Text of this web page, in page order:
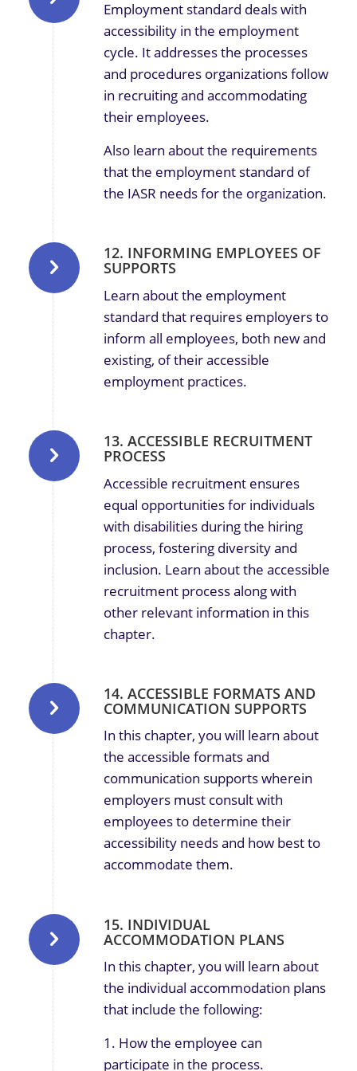
Employment standard deals with
accessibility in the employment
cycle. It addresses the processes
and procedures organizations follow
in recruiting and accommodating
their employees.
Also learn about the requirements
that the employment standard of
the IASR needs for the organization.
12. INFORMING EMPLOYEES OF
SUPPORTS
Learn about the employment
standard that requires employers to
inform all employees, both new and
existing, of their accessible
employment practices.
13. ACCESSIBLE RECRUITMENT
PROCESS
Accessible recruitment ensures
equal opportunities for individuals
with disabilities during the hiring
process, fostering diversity and
inclusion. Learn about the accessible
recruitment process along with
other relevant information in this
chapter.
14. ACCESSIBLE FORMATS AND
COMMUNICATION SUPPORTS
In this chapter, you will learn about
the accessible formats and
communication supports wherein
employers must consult with
employees to determine their
accessibility needs and how best to
accommodate them.
15. INDIVIDUAL
ACCOMMODATION PLANS
In this chapter, you will learn about
the individual accommodation plans
that include the following:
1. How the employee can
participate in the process.